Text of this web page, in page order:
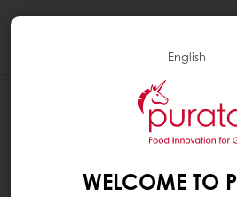
WELCOME TO